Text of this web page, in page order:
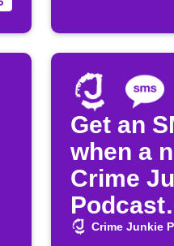
Get an
when a
Crime
Podcast
episode
Crime Junkie